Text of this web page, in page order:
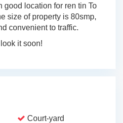
good location for ren tin To
size of property is 80smp,
convenient to traffic.
it soon!
Court-yard